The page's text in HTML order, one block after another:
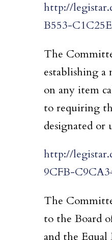
http://
B553-
The
establishing a
on any item
to requiring
designated or
http://
9CFB-
The
to the Board
and the Equal